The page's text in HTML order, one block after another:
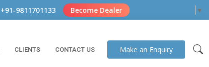
+91-9811701133 Become Dealer ▼
CLIENTS CONTACT US Make an Enquiry